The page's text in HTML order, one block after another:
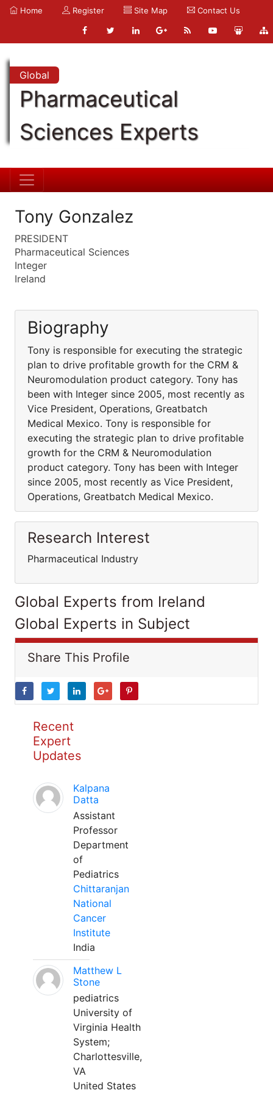
Home Register Site Map Contact Us
Global
Pharmaceutical
Sciences Experts
Tony Gonzalez
PRESIDENT
Pharmaceutical Sciences
Integer
Ireland
Biography
Tony is responsible for executing the strategic
plan to drive profitable growth for the CRM &
Neuromodulation product category. Tony has
been with Integer since 2005, most recently as
Vice President, Operations, Greatbatch
Medical Mexico. Tony is responsible for
executing the strategic plan to drive profitable
growth for the CRM & Neuromodulation
product category. Tony has been with Integer
since 2005, most recently as Vice President,
Operations, Greatbatch Medical Mexico.
Research Interest
Pharmaceutical Industry
Global Experts from Ireland
Global Experts in Subject
Share This Profile
Recent
Expert
Updates
Kalpana
Datta
Assistant
Professor
Department
of
Pediatrics
Chittaranjan
National
Cancer
Institute
India
Matthew L
Stone
pediatrics
University of
Virginia Health
System;
Charlottesville,
VA
United States